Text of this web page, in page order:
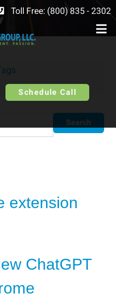
Toll Free: (800) 835 - 2302
Schedule Call
Search
extension
ChatGPT